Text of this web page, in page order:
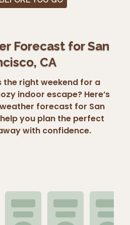
Forecast for San
CA
the right weekend for a
indoor escape? Here’s
forecast for San
you plan the perfect
with confidence.